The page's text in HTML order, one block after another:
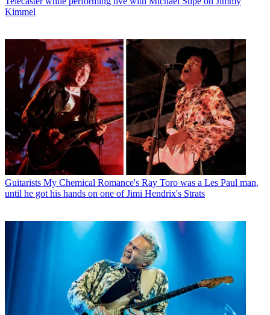
Kimmel
Guitarists My Chemical Romance's Ray Toro was a Les Paul man,
until he got his hands on one of Jimi Hendrix's Strats